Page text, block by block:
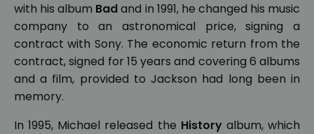
with his album Badand in 1991, he changed his music
company to an astronomical price, signing a
contract with Sony. The economic return from the
contract, signed for 15 years and covering 6 albums
and a film, provided to Jackson had long been in
memory.
In 1995, Michael released the Historyalbum, which